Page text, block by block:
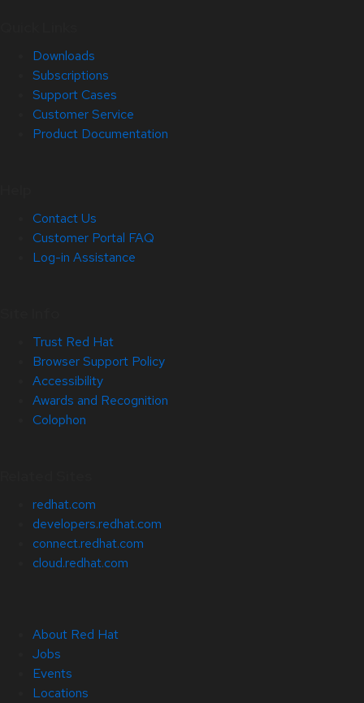
Downloads
Subscriptions
Support Cases
Customer Service
Product Documentation
Contact Us
Customer Portal FAQ
Log-in Assistance
Trust Red Hat
Browser Support Policy
Accessibility
Awards and Recognition
Colophon
redhat.com
developers.redhat.com
connect.redhat.com
cloud.redhat.com
About Red Hat
Jobs
Events
Locations